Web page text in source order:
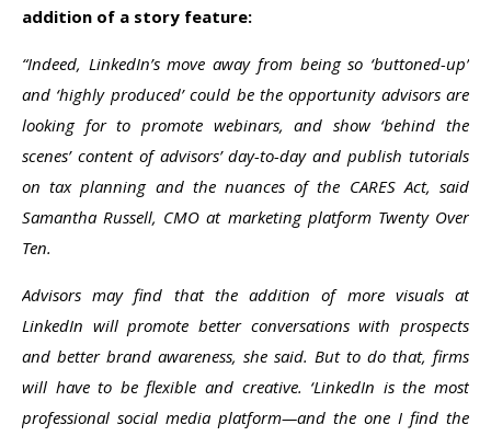
addition of a story feature:
“Indeed, LinkedIn’s move away from being so ‘buttoned-up’
and ‘highly produced’ could be the opportunity advisors are
looking for to promote webinars, and show ‘behind the
scenes’ content of advisors’ day-to-day and publish tutorials
on tax planning and the nuances of the CARES Act, said
Samantha Russell, CMO at marketing platform Twenty Over
Ten.
Advisors may find that the addition of more visuals at
LinkedIn will promote better conversations with prospects
and better brand awareness, she said. But to do that, firms
will have to be flexible and creative. ‘LinkedIn is the most
professional social media platform—and the one I find the